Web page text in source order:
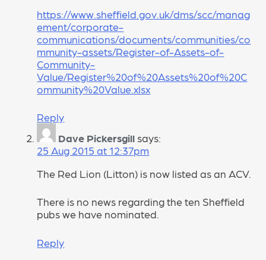
https://www.sheffield.gov.uk/dms/scc/manag
ement/corporate-
communications/documents/communities/co
mmunity-assets/Register-of-Assets-of-
Community-
Value/Register%20of%20Assets%20of%20C
ommunity%20Value.xlsx
Reply
Dave Pickersgill says:
25 Aug 2015 at 12:37pm
The Red Lion (Litton) is now listed as an ACV.
There is no news regarding the ten Sheffield
pubs we have nominated.
Reply